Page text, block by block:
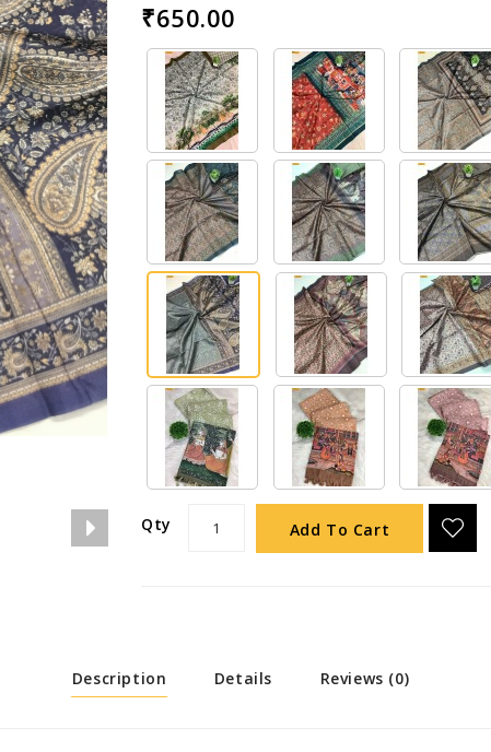
₹650.00
Qty Add To Cart
Description Details Reviews (0)